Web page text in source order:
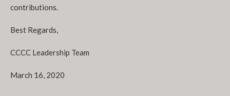
contributions.
Best Regards,
CCCC Leadership Team
March 16, 2020